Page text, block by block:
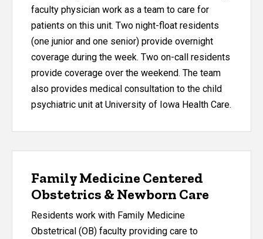
faculty physician work as a team to care for
patients on this unit. Two night-float residents
(one junior and one senior) provide overnight
coverage during the week. Two on-call residents
provide coverage over the weekend. The team
also provides medical consultation to the child
psychiatric unit at University of Iowa Health Care.
Family Medicine Centered
Obstetrics & Newborn Care
Residents work with Family Medicine
Obstetrical (OB) faculty providing care to